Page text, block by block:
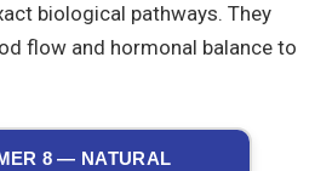
biological pathways. They
flow and hormonal balance to
8 — NATURAL